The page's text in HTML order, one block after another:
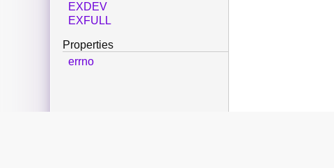
EXDEV
EXFULL
Properties
errno